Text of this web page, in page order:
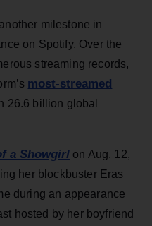
milestone in
on Spotify. Over the
streaming records,
most-streamed
26.6 billion global
a Showgirlon Aug. 12,
her blockbuster Eras
during an appearance
hosted by her boyfriend